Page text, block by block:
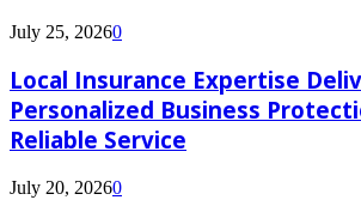
July 25, 20260
Local Insurance Expertise
Personalized Business
Reliable Service
July 20, 20260